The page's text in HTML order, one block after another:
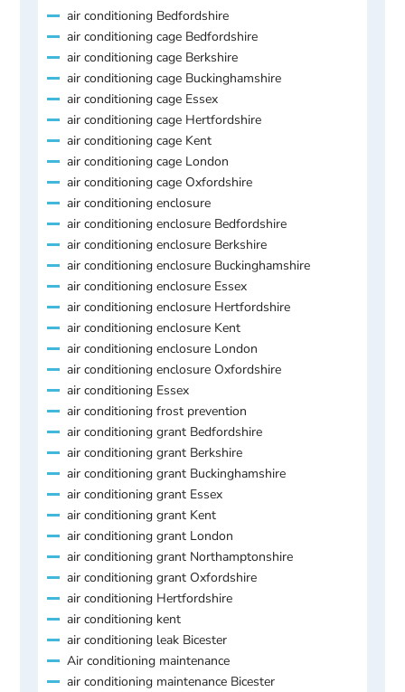
air conditioning Bedfordshire
air conditioning cage Bedfordshire
air conditioning cage Berkshire
air conditioning cage Buckinghamshire
air conditioning cage Essex
air conditioning cage Hertfordshire
air conditioning cage Kent
air conditioning cage London
air conditioning cage Oxfordshire
air conditioning enclosure
air conditioning enclosure Bedfordshire
air conditioning enclosure Berkshire
air conditioning enclosure Buckinghamshire
air conditioning enclosure Essex
air conditioning enclosure Hertfordshire
air conditioning enclosure Kent
air conditioning enclosure London
air conditioning enclosure Oxfordshire
air conditioning Essex
air conditioning frost prevention
air conditioning grant Bedfordshire
air conditioning grant Berkshire
air conditioning grant Buckinghamshire
air conditioning grant Essex
air conditioning grant Kent
air conditioning grant London
air conditioning grant Northamptonshire
air conditioning grant Oxfordshire
air conditioning Hertfordshire
air conditioning kent
air conditioning leak Bicester
Air conditioning maintenance
air conditioning maintenance Bicester